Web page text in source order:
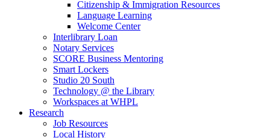
Citizenship & Immigration Resources
Language Learning
Welcome Center
Interlibrary Loan
Notary Services
SCORE Business Mentoring
Smart Lockers
Studio 20 South
Technology @ the Library
Workspaces at WHPL
Research
Job Resources
Local History